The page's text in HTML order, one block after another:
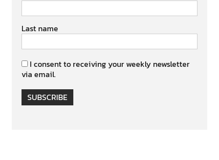
Last name
I consent to receiving your weekly newsletter
via email.
SUBSCRIBE